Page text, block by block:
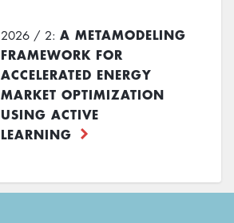
2026 / 2: A METAMODELING
FRAMEWORK FOR
ACCELERATED ENERGY
MARKET OPTIMIZATION
USING ACTIVE
LEARNING